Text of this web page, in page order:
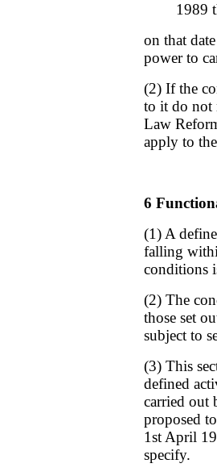
1989
on that
power to
(2) If the
to it do not
Law
apply to
6
(1) A
falling
conditions
(2) The
those set
subject to
(3) This
defined
carried out
proposed
1st April
specify.